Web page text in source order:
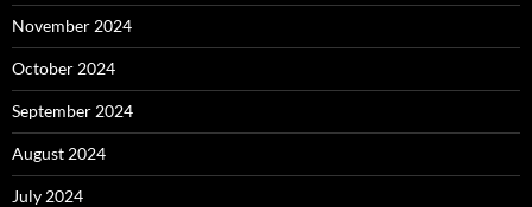
November 2024
October 2024
September 2024
August 2024
July 2024